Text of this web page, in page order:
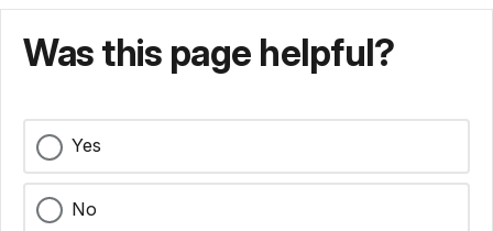
Was this page helpful?
Yes
No